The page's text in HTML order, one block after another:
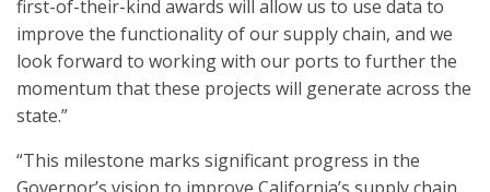
first-of-their-kind awards will allow us to use data to
improve the functionality of our supply chain, and we
look forward to working with our ports to further the
momentum that these projects will generate across the
state.”
“This milestone marks significant progress in the